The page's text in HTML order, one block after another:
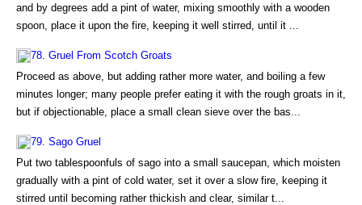
and by degrees add a pint of water, mixing smoothly with a wooden
spoon, place it upon the fire, keeping it well stirred, until it ...
78. Gruel From Scotch Groats
Proceed as above, but adding rather more water, and boiling a few
minutes longer; many people prefer eating it with the rough groats in it,
but if objectionable, place a small clean sieve over the bas...
79. Sago Gruel
Put two tablespoonfuls of sago into a small saucepan, which moisten
gradually with a pint of cold water, set it over a slow fire, keeping it
stirred until becoming rather thickish and clear, similar t...